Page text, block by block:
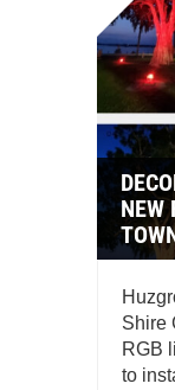
NEW
Shire
RGB
to